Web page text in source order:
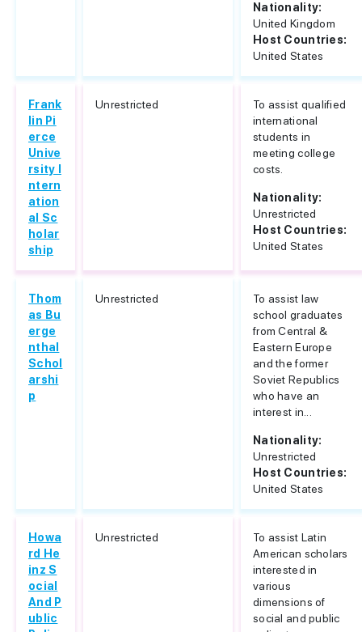
Nationality:
United Kingdom
Host Countries:
United States
Frank
lin Pi
erce
Unive
rsity I
ntern
ation
al Sc
holar
ship
Unrestricted
To assist qualified
international
students in
meeting college
costs.
Nationality:
Unrestricted
Host Countries:
United States
Thom
as Bu
erge
nthal
Schol
arshi
p
Unrestricted
To assist law
school graduates
from Central &
Eastern Europe
and the former
Soviet Republics
who have an
interest in...
Nationality:
Unrestricted
Host Countries:
United States
Howa
rd He
inz S
ocial
And P
ublic
Unrestricted
To assist Latin
American scholars
interested in
various
dimensions of
social and public